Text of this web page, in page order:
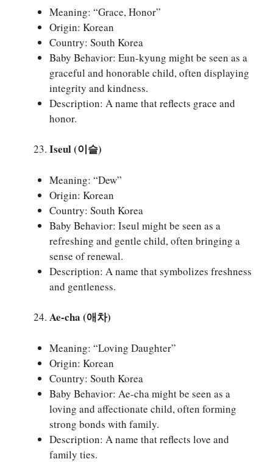
Meaning: “Grace, Honor”
Origin: Korean
Country: South Korea
Baby Behavior: Eun-kyung might be seen as a
graceful and honorable child, often displaying
integrity and kindness.
Description: A name that reflects grace and
honor.
Iseul (이슬)
Meaning: “Dew”
Origin: Korean
Country: South Korea
Baby Behavior: Iseul might be seen as a
refreshing and gentle child, often bringing a
sense of renewal.
Description: A name that symbolizes freshness
and gentleness.
Ae-cha (애차)
Meaning: “Loving Daughter”
Origin: Korean
Country: South Korea
Baby Behavior: Ae-cha might be seen as a
loving and affectionate child, often forming
strong bonds with family.
Description: A name that reflects love and
family ties.